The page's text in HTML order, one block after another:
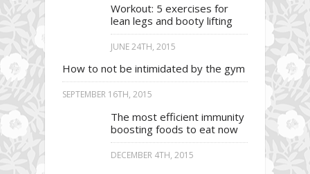
Workout: 5 exercises for
lean legs and booty lifting
JUNE 24TH, 2015
How to not be intimidated by the gym
SEPTEMBER 16TH, 2015
The most efficient immunity
boosting foods to eat now
DECEMBER 4TH, 2015